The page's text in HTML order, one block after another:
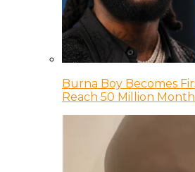
Burna Boy Becomes
Reach 50 Million